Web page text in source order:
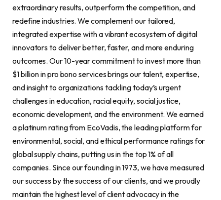
extraordinary results, outperform the competition, and
redefine industries. We complement our tailored,
integrated expertise with a vibrant ecosystem of digital
innovators to deliver better, faster, and more enduring
outcomes. Our 10-year commitment to invest more than
$1 billion in pro bono services brings our talent, expertise,
and insight to organizations tackling today’s urgent
challenges in education, racial equity, social justice,
economic development, and the environment. We earned
a platinum rating from EcoVadis, the leading platform for
environmental, social, and ethical performance ratings for
global supply chains, putting us in the top 1% of all
companies. Since our founding in 1973, we have measured
our success by the success of our clients, and we proudly
maintain the highest level of client advocacy in the